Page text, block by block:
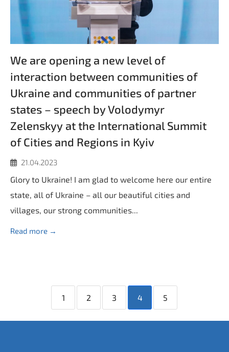
We are opening a new level of
interaction between communities of
Ukraine and communities of partner
states – speech by Volodymyr
Zelenskyy at the International Summit
of Cities and Regions in Kyiv
21.04.2023
Glory to Ukraine! I am glad to welcome here our entire
state, all of Ukraine – all our beautiful cities and
villages, our strong communities...
Read more →
1 2 3 4 5